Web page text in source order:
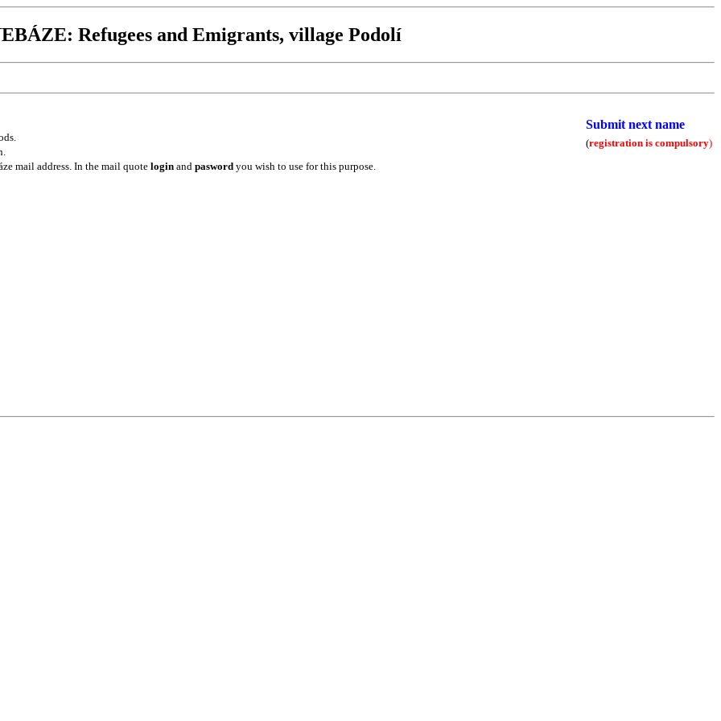
Refugees and Emigrants, village Podolí
Submit next name
(registration is compulsory)
mail address. In the mail quote login and pasword you wish to use for this purpose.